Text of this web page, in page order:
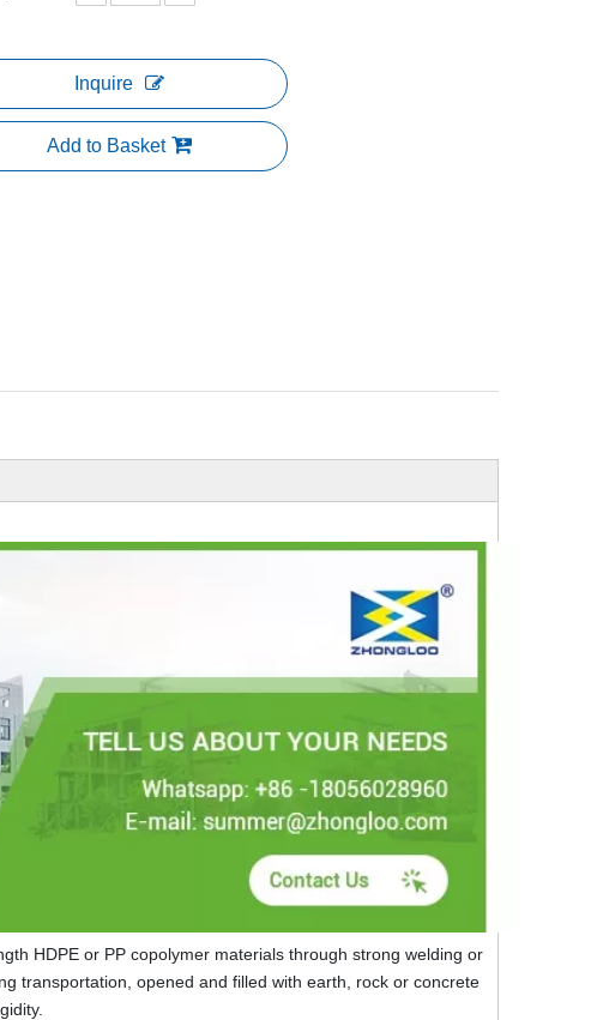
Inquire
Add to Basket
HDPE or PP copolymer materials through strong welding or
transportation, opened and filled with earth, rock or concrete